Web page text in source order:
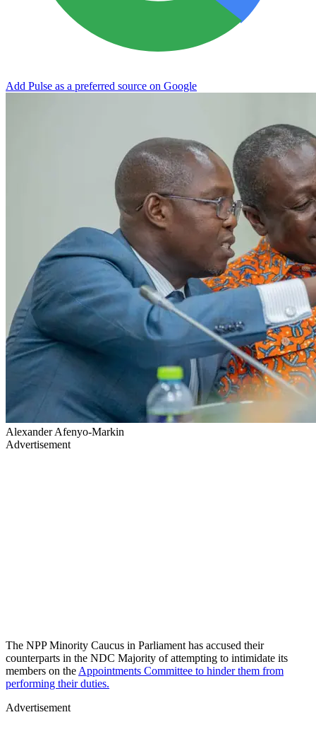
Add Pulse as a preferred source on Google
Alexander Afenyo-Markin
Advertisement
The NPP Minority Caucus in Parliament has accused their
counterparts in the NDC Majority of attempting to intimidate its
members on the Appointments Committee to hinder them from
performing their duties.
Advertisement